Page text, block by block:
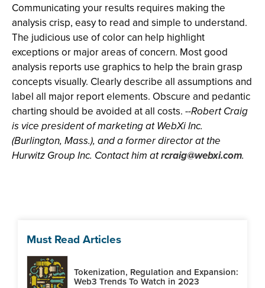
Communicating your results requires making the
analysis crisp, easy to read and simple to understand.
The judicious use of color can help highlight
exceptions or major areas of concern. Most good
analysis reports use graphics to help the brain grasp
concepts visually. Clearly describe all assumptions and
label all major report elements. Obscure and pedantic
charting should be avoided at all costs. --Robert Craig
is vice president of marketing at WebXi Inc.
(Burlington, Mass.), and a former director at the
Hurwitz Group Inc. Contact him atrcraig@webxi.com.
Must Read Articles
Tokenization, Regulation and Expansion:
Web3 Trends To Watch in 2023